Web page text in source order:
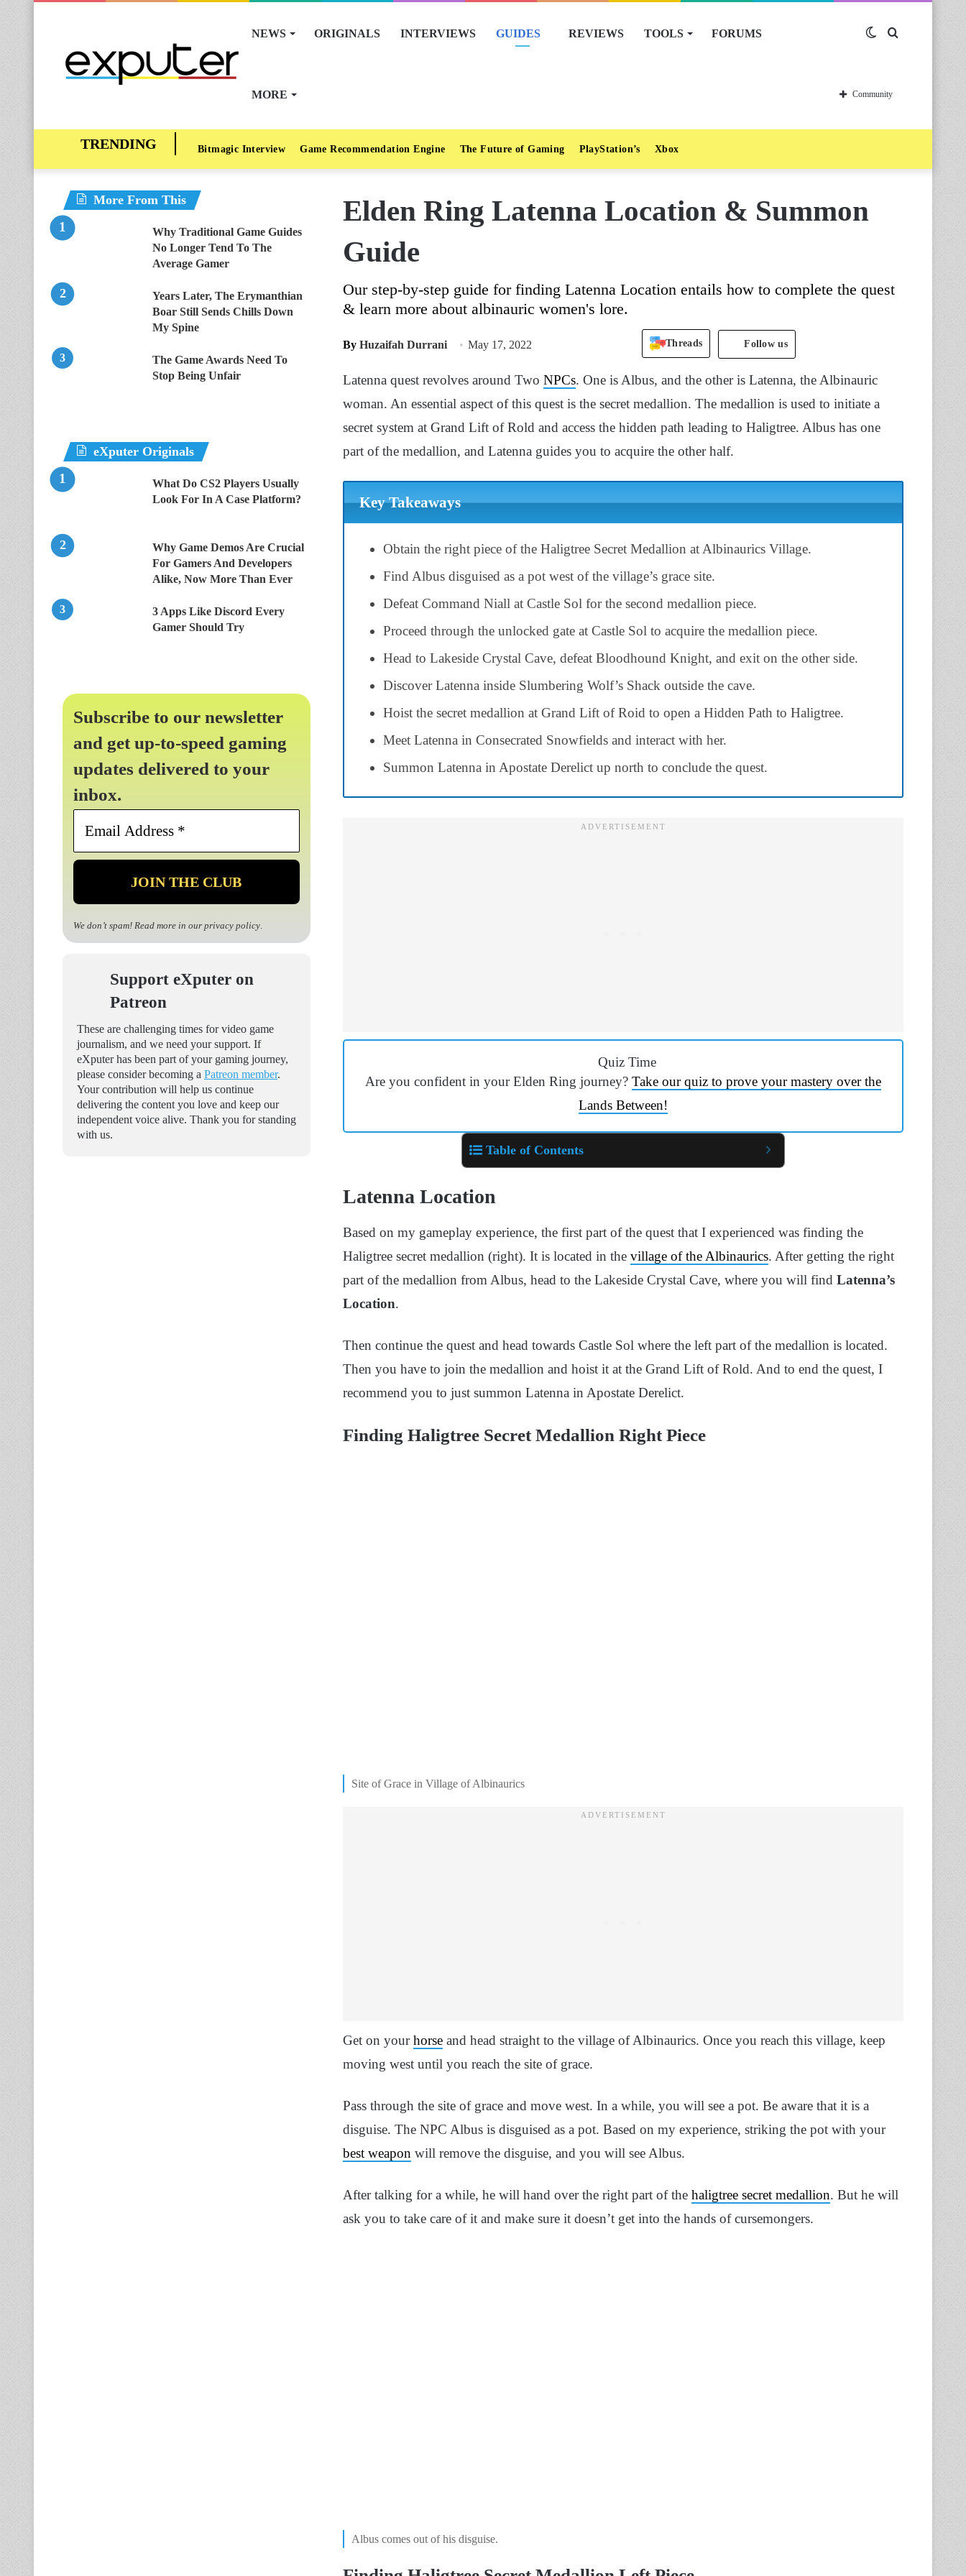
NEWS ORIGINALS INTERVIEWS GUIDES REVIEWS TOOLS FORUMS
MORE
Switch
skin
Community
Bitmagic Interview Game Recommendation Engine The Future of Gaming PlayStation’s Xbox
Elden Ring Latenna Location & Summon
Guide
Our step-by-step guide for finding Latenna Location entails how to complete the quest
& learn more about albinauric women's lore.
By Huzaifah Durrani May 17, 2022 Threads Follow us
Latenna quest revolves around Two NPCs. One is Albus, and the other is Latenna, the Albinauric
woman. An essential aspect of this quest is the secret medallion. The medallion is used to initiate a
secret system at Grand Lift of Rold and access the hidden path leading to Haligtree. Albus has one
part of the medallion, and Latenna guides you to acquire the other half.
Key Takeaways
Obtain the right piece of the Haligtree Secret Medallion at Albinaurics Village.
Find Albus disguised as a pot west of the village’s grace site.
Defeat Command Niall at Castle Sol for the second medallion piece.
Proceed through the unlocked gate at Castle Sol to acquire the medallion piece.
Head to Lakeside Crystal Cave, defeat Bloodhound Knight, and exit on the other side.
Discover Latenna inside Slumbering Wolf’s Shack outside the cave.
Hoist the secret medallion at Grand Lift of Roid to open a Hidden Path to Haligtree.
Meet Latenna in Consecrated Snowfields and interact with her.
Summon Latenna in Apostate Derelict up north to conclude the quest.
Quiz Time
Are you confident in your Elden Ring journey? Take our quiz to prove your mastery over the
Lands Between!
Table of Contents
Latenna Location
Based on my gameplay experience, the first part of the quest that I experienced was finding the
Haligtree secret medallion (right). It is located in the village of the Albinaurics. After getting the right
part of the medallion from Albus, head to the Lakeside Crystal Cave, where you will find Latenna’s
Location.
Then continue the quest and head towards Castle Sol where the left part of the medallion is located.
Then you have to join the medallion and hoist it at the Grand Lift of Rold. And to end the quest, I
recommend you to just summon Latenna in Apostate Derelict.
Finding Haligtree Secret Medallion Right Piece
Site of Grace in Village of Albinaurics
Get on yourhorse and head straight to the village of Albinaurics. Once you reach this village, keep
moving west until you reach the site of grace.
Pass through the site of grace and move west. In a while, you will see a pot. Be aware that it is a
disguise. The NPC Albus is disguised as a pot. Based on my experience, striking the pot with your
best weapon will remove the disguise, and you will see Albus.
After talking for a while, he will hand over the right part of the haligtree secret medallion. But he will
ask you to take care of it and make sure it doesn’t get into the hands of cursemongers.
Albus comes out of his disguise.
More From This
Why Traditional Game Guides
No Longer Tend To The
Average Gamer
Years Later, The Erymanthian
Boar Still Sends Chills Down
My Spine
The Game Awards Need To
Stop Being Unfair
eXputer Originals
What Do CS2 Players Usually
Look For In A Case Platform?
Why Game Demos Are Crucial
For Gamers And Developers
Alike, Now More Than Ever
3 Apps Like Discord Every
Gamer Should Try
Subscribe to our newsletter
and get up-to-speed gaming
updates delivered to your
inbox.
Email
*
We don’t spam! Read more in our privacy policy.
Support eXputer on
Patreon
These are challenging times for video game
journalism, and we need your support. If
eXputer has been part of your gaming journey,
please consider becoming a Patreon member.
Your contribution will help us continue
delivering the content you love and keep our
independent voice alive. Thank you for standing
with us.